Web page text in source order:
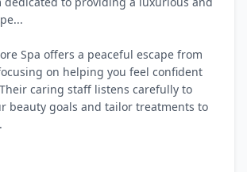
Spa offers a peaceful escape from
on helping you feel confident
caring staff listens carefully to
beauty goals and tailor treatments to